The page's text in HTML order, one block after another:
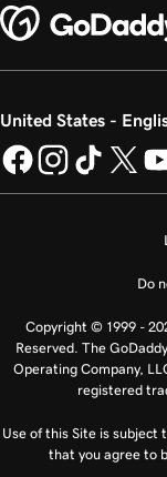
United States -
Do
Copyright © 1999 -
Reserved. The
Operating Company,
registered
Use of this Site is subject
that you agree to